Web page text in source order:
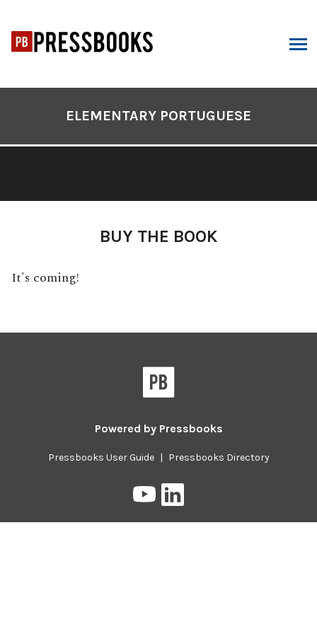
content
ELEMENTARY PORTUGUESE
BUY THE BOOK
It's coming!
Powered by Pressbooks
Pressbooks User Guide | Pressbooks Directory
Pressbooks
on
YouTube
on
LinkedIn